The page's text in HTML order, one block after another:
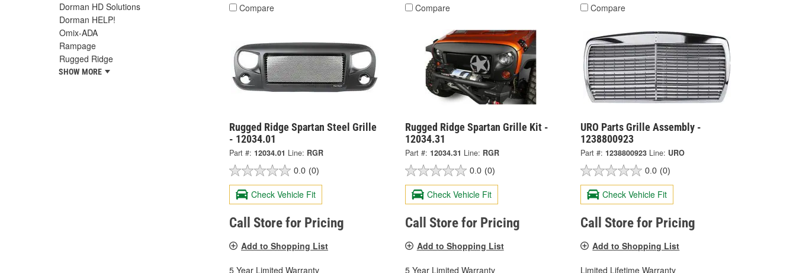
Dorman HD Solutions
Dorman HELP!
Omix-ADA
Rampage
Rugged Ridge
SHOW MORE
Compare
Rugged Ridge Spartan Steel Grille
- 12034.01
Part #: 12034.01 Line: RGR
0.0 (0)
Check Vehicle Fit
Call Store for Pricing
Add to Shopping List
5 Year Limited Warranty
Compare
Rugged Ridge Spartan Grille Kit -
12034.31
Part #: 12034.31 Line: RGR
0.0 (0)
Check Vehicle Fit
Call Store for Pricing
Add to Shopping List
5 Year Limited Warranty
Compare
URO Parts Grille Assembly -
1238800923
Part #: 1238800923 Line: URO
0.0 (0)
Check Vehicle Fit
Call Store for Pricing
Add to Shopping List
Limited Lifetime Warranty